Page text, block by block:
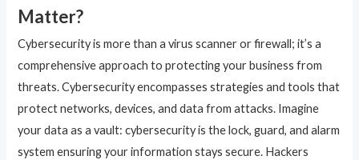
Matter?
Cybersecurity is more than a virus scanner or firewall; it’s a
comprehensive approach to protecting your business from
threats. Cybersecurity encompasses strategies and tools that
protect networks, devices, and data from attacks. Imagine
your data as a vault: cybersecurity is the lock, guard, and alarm
system ensuring your information stays secure. Hackers